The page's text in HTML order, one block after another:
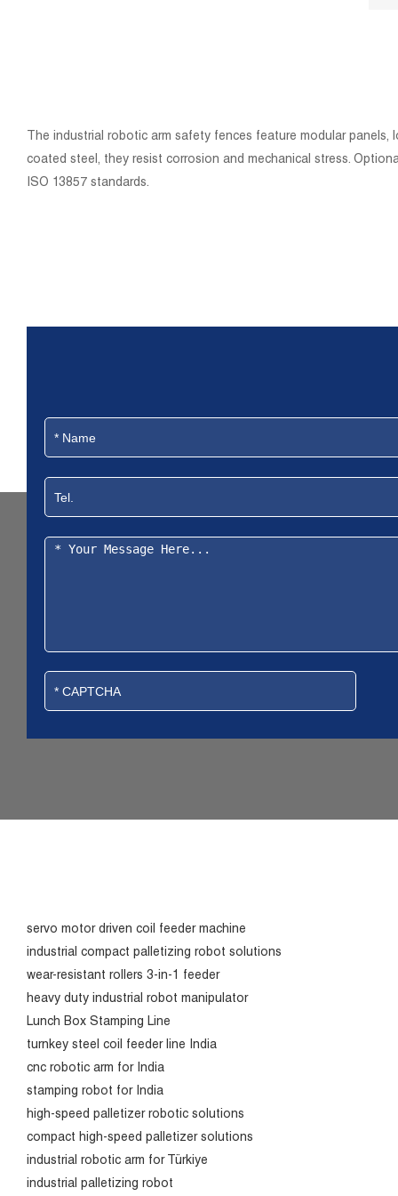
The industrial robotic arm safety fences feature modular
coated steel, they resist corrosion and mechanical stress.
ISO 13857 standards.
servo motor driven coil feeder machine
industrial compact palletizing robot solutions
wear-resistant rollers 3-in-1 feeder
heavy duty industrial robot manipulator
Lunch Box Stamping Line
turnkey steel coil feeder line India
cnc robotic arm for India
stamping robot for India
high-speed palletizer robotic solutions
compact high-speed palletizer solutions
industrial robotic arm for Türkiye
industrial palletizing robot